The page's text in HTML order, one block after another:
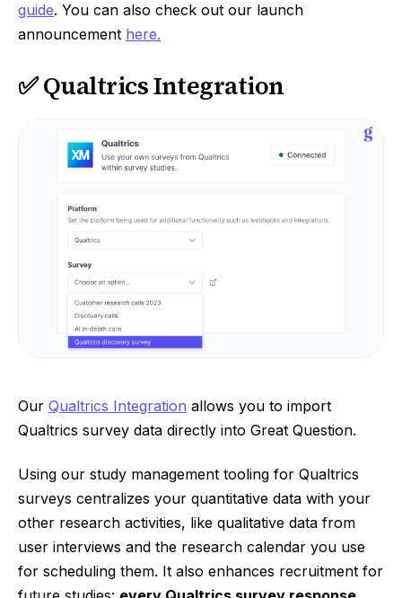
guide. You can also check out our launch
announcement here.
✅ Qualtrics Integration
Our Qualtrics Integration allows you to import
Qualtrics survey data directly into Great Question.
Using our study management tooling for Qualtrics
surveys centralizes your quantitative data with your
other research activities, like qualitative data from
user interviews and the research calendar you use
for scheduling them. It also enhances recruitment for